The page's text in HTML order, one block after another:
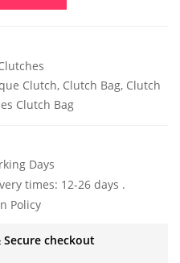
Clutch, Clutch Bag, Clutch
Clutch Bag
Days
times: 12-26 days .
Policy
checkout